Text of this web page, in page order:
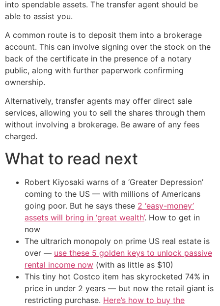
into spendable assets. The transfer agent should be
able to assist you.
A common route is to deposit them into a brokerage
account. This can involve signing over the stock on the
back of the certificate in the presence of a notary
public, along with further paperwork confirming
ownership.
Alternatively, transfer agents may offer direct sale
services, allowing you to sell the shares through them
without involving a brokerage. Be aware of any fees
charged.
What to read next
Robert Kiyosaki warns of a ‘Greater Depression’
coming to the US — with millions of Americans
going poor. But he says these 2 ‘easy-money’
assets will bring in ‘great wealth’. How to get in
now
The ultrarich monopoly on prime US real estate is
over — use these 5 golden keys to unlock passive
rental income now (with as little as $10)
This tiny hot Costco item has skyrocketed 74% in
price in under 2 years — but now the retail giant is
restricting purchase. Here’s how to buy the